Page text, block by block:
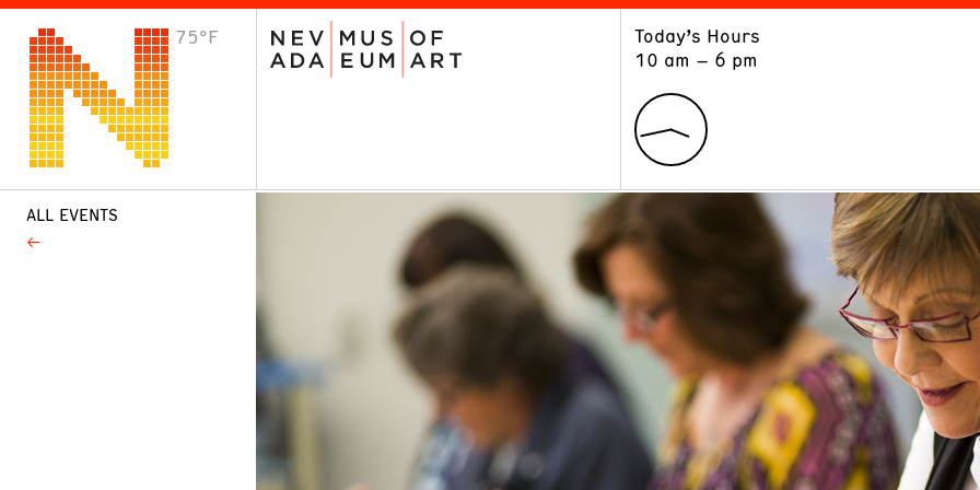
75°F
Today’s Hours
10 am – 6 pm
VISIT
Plan Your Visit
ALL EVENTS